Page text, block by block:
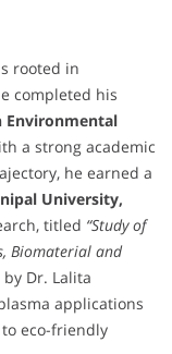
rooted in
completed his
Environmental
a strong academic
he earned a
University,
titled “Study of
Biomaterial and
Dr. Lalita
applications
eco-friendly